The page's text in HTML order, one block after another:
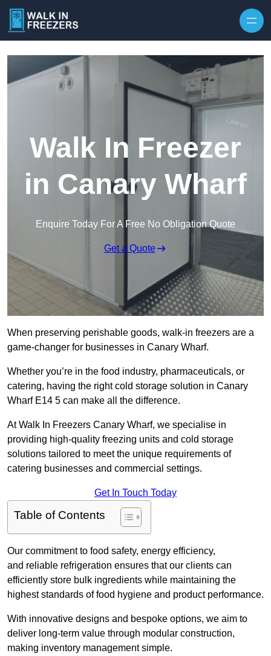
Walk In Freezer
in Canary Wharf
Enquire Today For A Free No Obligation Quote
Get a Quote
When preserving perishable goods, walk-in freezers are a
game-changer for businesses in Canary Wharf.
Whether you’re in the food industry, pharmaceuticals, or
catering, having the right cold storage solution in Canary
Wharf E14 5 can make all the difference.
At Walk In Freezers Canary Wharf, we specialise in
providing high-quality freezing units and cold storage
solutions tailored to meet the unique requirements of
catering businesses and commercial settings.
Get In Touch Today
Table of Contents
Our commitment to food safety, energy efficiency,
and reliable refrigeration ensures that our clients can
efficiently store bulk ingredients while maintaining the
highest standards of food hygiene and product performance.
With innovative designs and bespoke options, we aim to
deliver long-term value through modular construction,
making inventory management simple.